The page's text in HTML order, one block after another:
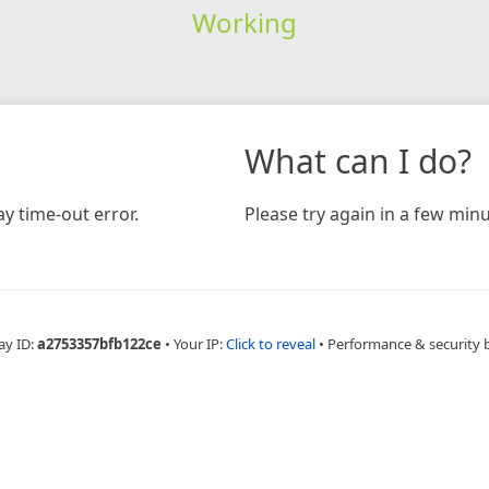
Working
time-out error.
What can I do?
Please try again in a few
ID:a2753357bfb122ce • Your IP:Click to reveal • Performance & security